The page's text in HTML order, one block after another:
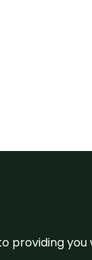
providing